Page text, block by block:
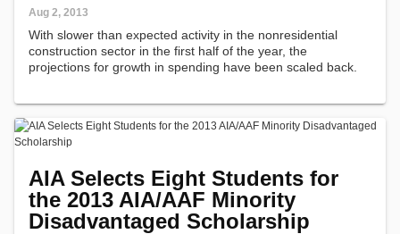
Aug 2, 2013
With slower than expected activity in the nonresidential
construction sector in the first half of the year, the
projections for growth in spending have been scaled back.
AIA Selects Eight Students for
the 2013 AIA/AAF Minority
Disadvantaged Scholarship